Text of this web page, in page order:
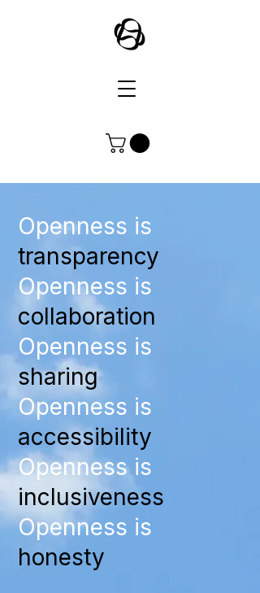
Openness is
transparency
Openness is
collaboration
Openness is
sharing
Openness is
accessibility
Openness is
inclusiveness
Openness is
honesty